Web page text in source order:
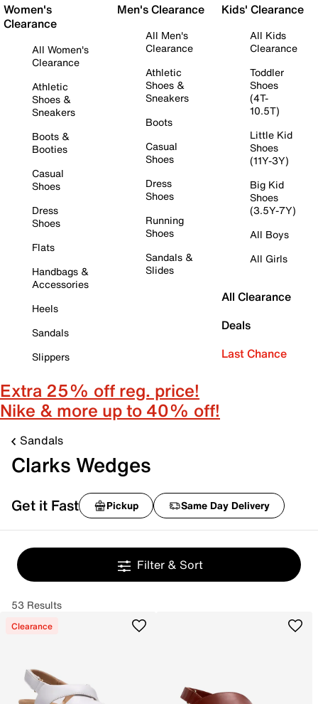
Women's
Clearance
All Women's
Clearance
Athletic
Shoes &
Sneakers
Boots &
Booties
Casual
Shoes
Dress
Shoes
Flats
Handbags &
Accessories
Heels
Sandals
Slippers
Men's Clearance
All Men's
Clearance
Athletic
Shoes &
Sneakers
Boots
Casual
Shoes
Dress
Shoes
Running
Shoes
Sandals &
Slides
Kids' Clearance
All Kids
Clearance
Toddler
Shoes
(4T-
10.5T)
Little Kid
Shoes
(11Y-3Y)
Big Kid
Shoes
(3.5Y-7Y)
All Boys
All Girls
All Clearance
Deals
Last Chance
Extra 25% off reg. price!
Nike & more up to 40% off!
Sandals
Clarks Wedges
Get it Fast Pickup Same Day Delivery
Filter & Sort
53 Results
Clearance